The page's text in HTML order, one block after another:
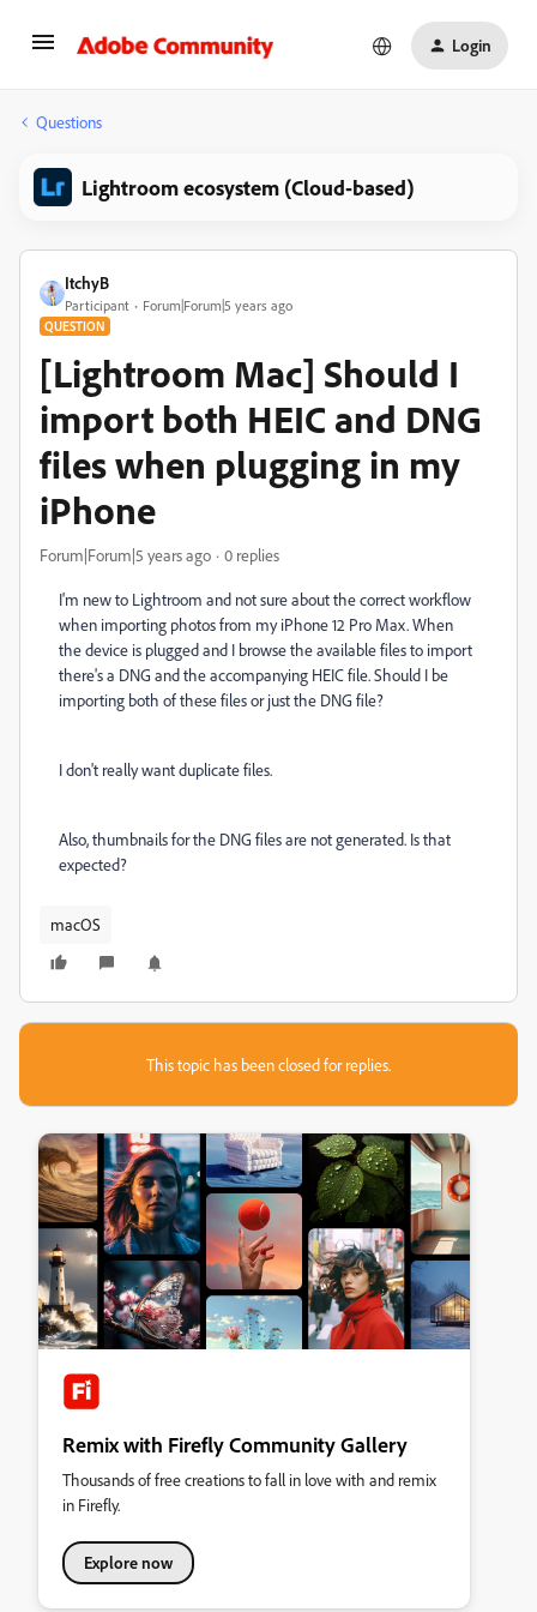
Login
Questions
Lightroom ecosystem (Cloud-based)
ItchyB
Participant Forum|Forum|5 years ago
QUESTION
[Lightroom Mac] Should I
import both HEIC and DNG
files when plugging in my
iPhone
Forum|Forum|5 years ago 0 replies
I'm new to Lightroom and not sure about the correct workflow
when importing photos from my iPhone 12 Pro Max. When
the device is plugged and I browse the available files to import
there's a DNG and the accompanying HEIC file. Should I be
importing both of these files or just the DNG file?
I don't really want duplicate files.
Also, thumbnails for the DNG files are not generated. Is that
expected?
macOS
This topic has been closed for replies.
Remix with Firefly Community Gallery
Thousands of free creations to fall in love with and remix
in Firefly.
Explore now